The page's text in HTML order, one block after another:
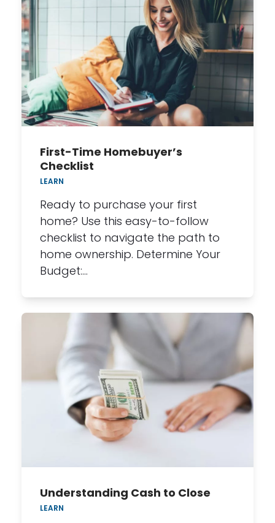
First-Time Homebuyer’s
Checklist
LEARN
Ready to purchase your first
home? Use this easy-to-follow
checklist to navigate the path to
home ownership. Determine Your
Budget:…
Understanding Cash to Close
LEARN